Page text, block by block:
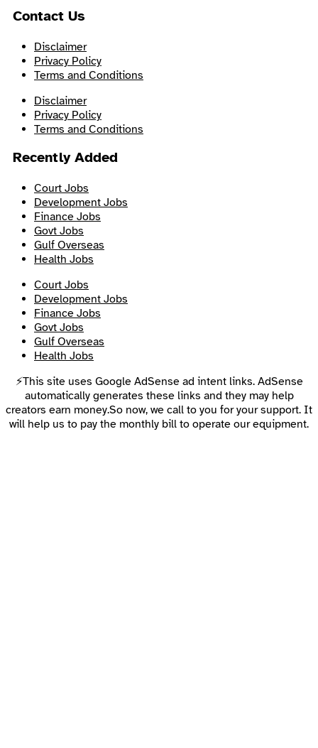
Contact Us
Disclaimer
Privacy Policy
Terms and Conditions
Disclaimer
Privacy Policy
Terms and Conditions
Recently Added
Court Jobs
Development Jobs
Finance Jobs
Govt Jobs
Gulf Overseas
Health Jobs
Court Jobs
Development Jobs
Finance Jobs
Govt Jobs
Gulf Overseas
Health Jobs
⚡This site uses Google AdSense ad intent links. AdSense
automatically generates these links and they may help
creators earn money.So now, we call to you for your support. It
will help us to pay the monthly bill to operate our equipment.